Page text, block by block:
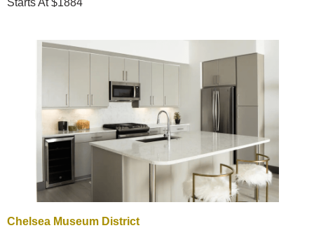
Chelsea Museum District